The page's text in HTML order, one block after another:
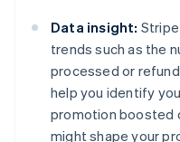
Data insight:
trends such as the
processed or
help you identify
promotion boosted
might shape your